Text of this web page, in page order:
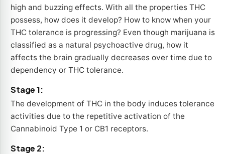
high and buzzing effects. With all the properties THC
possess, how does it develop? How to know when your
THC tolerance is progressing? Even though marijuana is
classified as a natural psychoactive drug, how it
affects the brain gradually decreases over time due to
dependency or THC tolerance.
Stage 1:
The development of THC in the body induces tolerance
activities due to the repetitive activation of the
Cannabinoid Type 1 or CB1 receptors.
Stage 2: